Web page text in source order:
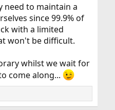
need to maintain a
since 99.9% of
with a limited
won't be difficult.
whilst we wait for
come along...